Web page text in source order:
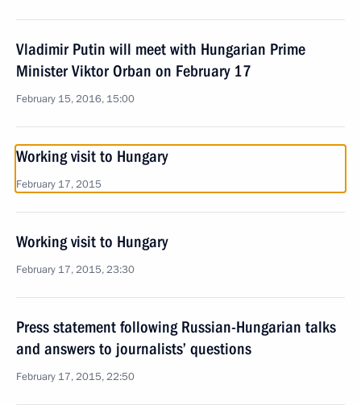
Vladimir Putin will meet with Hungarian Prime
Minister Viktor Orban on February 17
February 15, 2016, 15:00
Working visit to Hungary
February 17, 2015
Working visit to Hungary
February 17, 2015, 23:30
Press statement following Russian-Hungarian talks
and answers to journalists’ questions
February 17, 2015, 22:50